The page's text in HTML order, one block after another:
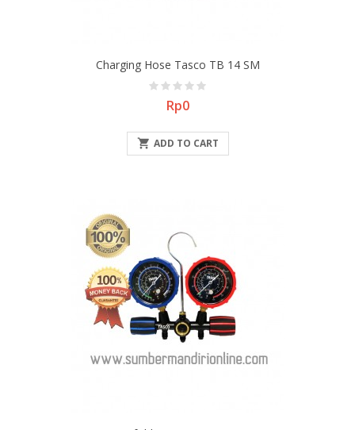
Charging Hose Tasco TB 14 SM
Price
Rp0
 ADD TO CART